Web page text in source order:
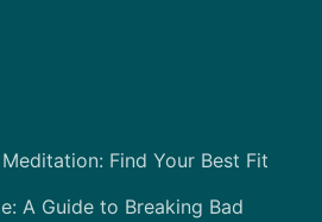
Find Your Best Fit
A Guide to Breaking Bad